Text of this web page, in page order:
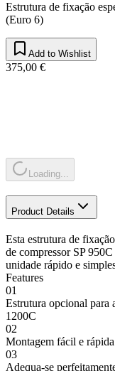
Estrutura de fixação
(Euro 6)
Add to Wishlist
375,00 €
Loading...
Product Details
Esta estrutura de
de compressor SP
unidade rápido e
Features
01
Estrutura opcional para
1200C
02
Montagem fácil e
03
Adequa-se